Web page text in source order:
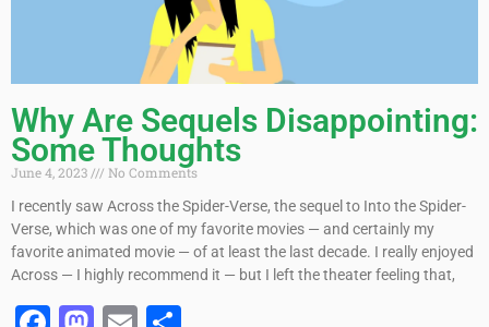
Why Are Sequels Disappointing:
Some Thoughts
June 4, 2023
No Comments
I recently saw Across the Spider-Verse, the sequel to Into the Spider-
Verse, which was one of my favorite movies — and certainly my
favorite animated movie — of at least the last decade. I really enjoyed
Across — I highly recommend it — but I left the theater feeling that,